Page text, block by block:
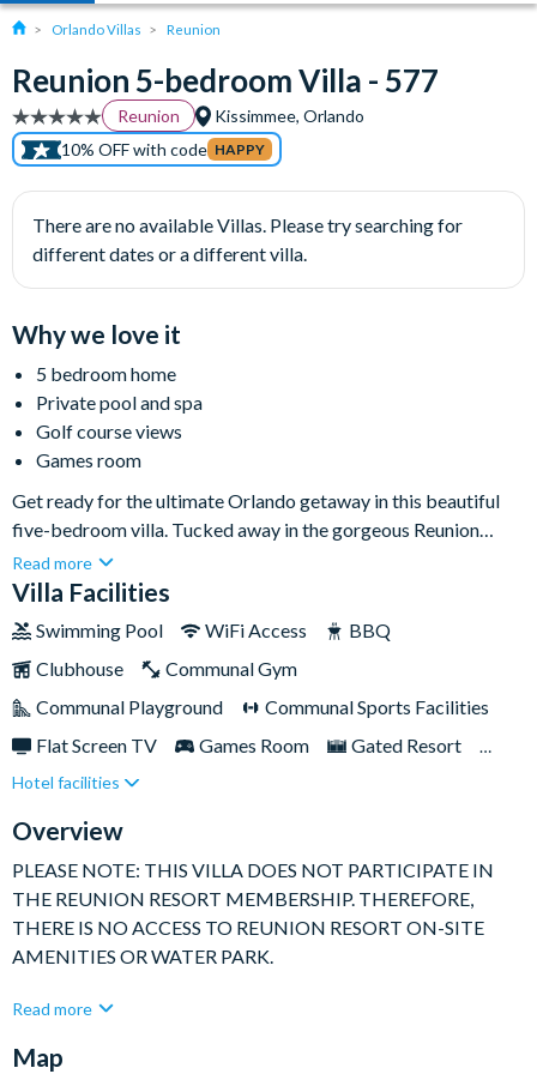
Orlando Villas Reunion
Reunion 5-bedroom Villa - 577
Reunion
Kissimmee, Orlando
10% OFF with code HAPPY
There are no available Villas. Please try searching for
different dates or a different villa.
Why we love it
5 bedroom home
Private pool and spa
Golf course views
Games room
Get ready for the ultimate Orlando getaway in this beautiful
five-bedroom villa. Tucked away in the gorgeous Reunion
Resort, this place is practically next door to Orlando's
incredible theme parks and attractions – you can even reach
fun is actually within the property itself. Spend your days
playing pool in the games room, lounging on the comfy sofas
watching classic Disney movies, or getting some sun on the
neighbouring resort golf course.
Read more
Villa Facilities
Swimming Pool WiFi Access
BBQ
Clubhouse
Communal Gym
Communal Playground
Communal Sports Facilities
Flat Screen TV
Games Room
Gated Resort
Golf Course View
Resort Restaurant/Bar
TV In Every Bedroom
Hotel facilities
Overview
PLEASE NOTE: THIS VILLA DOES NOT PARTICIPATE IN
THE REUNION RESORT MEMBERSHIP. THEREFORE,
THERE IS NO ACCESS TO REUNION RESORT ON-SITE
AMENITIES OR WATER PARK.
you're not out adventuring the theme parks. Your go-to spot
Read more
Map